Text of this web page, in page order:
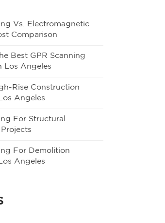
Vs. Electromagnetic
Comparison
Best GPR Scanning
Los Angeles
Rise Construction
Angeles
For Structural
For Demolition
Angeles